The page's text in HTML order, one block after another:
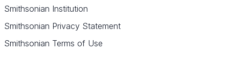
Smithsonian Institution
Smithsonian Privacy Statement
Smithsonian Terms of Use